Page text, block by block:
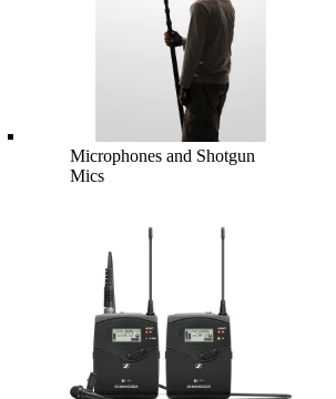
Microphones and Shotgun
Mics